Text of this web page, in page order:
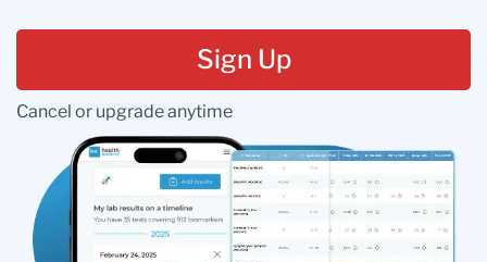
Sign Up
Cancel or upgrade anytime